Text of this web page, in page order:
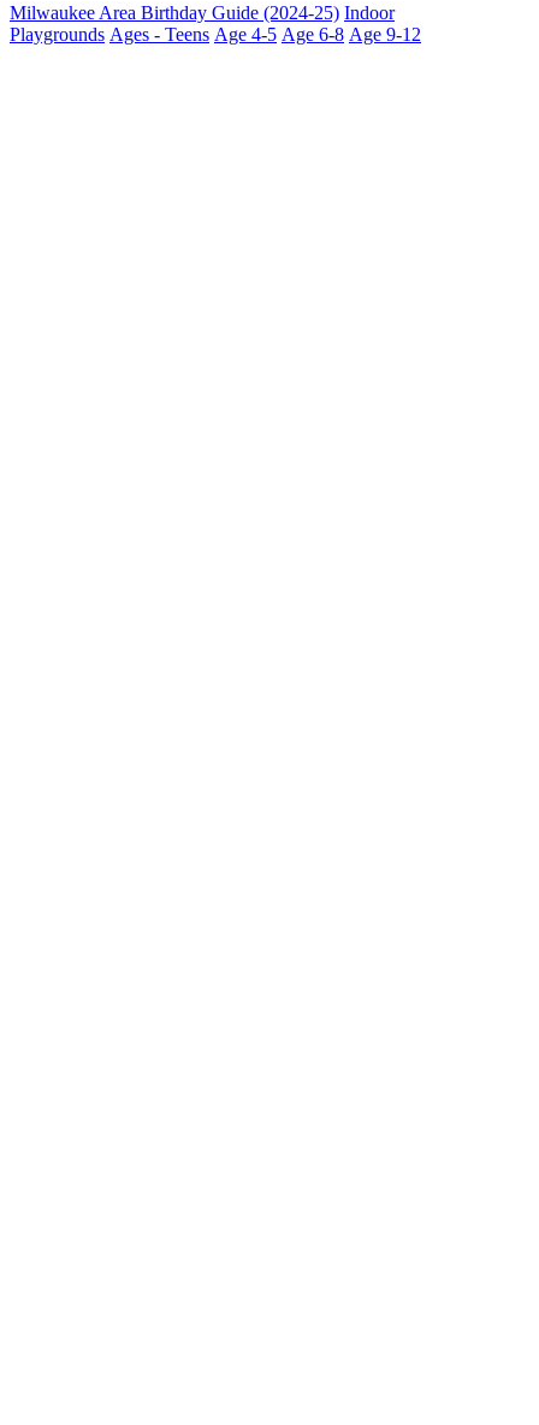
Milwaukee Area Birthday Guide (2024-25) Indoor
Playgrounds Ages - Teens Age 4-5 Age 6-8 Age 9-12